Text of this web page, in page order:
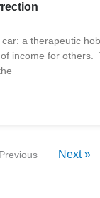
a therapeutic
income for others.
Next »